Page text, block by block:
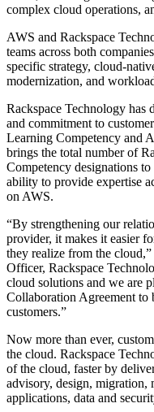
complex cloud operations,
AWS and Rackspace
teams across both
specific strategy, cloud-
modernization, and
Rackspace Technology has
and commitment to
Learning Competency and
brings the total number of
Competency designations
ability to provide expertise
on AWS.
“By strengthening our
provider, it makes it easier
they realize from the
Officer, Rackspace
cloud solutions and we are
Collaboration Agreement to
customers.”
Now more than ever,
the cloud. Rackspace
of the cloud, faster by
advisory, design, migration,
applications, data and